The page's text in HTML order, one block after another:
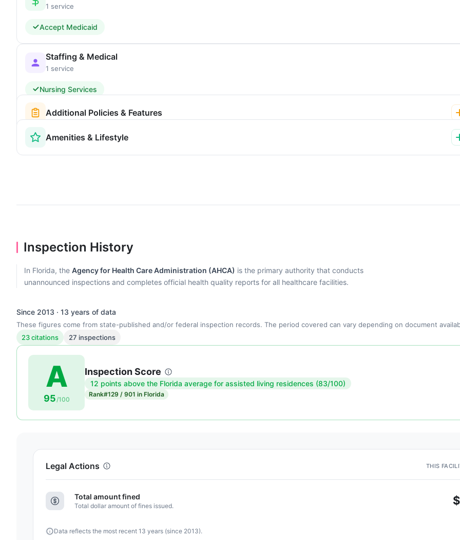
1 service
Accept Medicaid
Staffing & Medical
1 service
Nursing Services
Additional Policies & Features
Amenities & Lifestyle
Inspection History
In Florida, the Agency for Health Care Administration (AHCA) is the primary authority that conducts
unannounced inspections and completes official health quality reports for all healthcare facilities.
Since 2013 · 13 years of data
These figures come from state-published and/or federal inspection records. The period covered can vary depending on document
23 citations
27 inspections
A
95/100
Inspection Score
12 points above the Florida average for assisted living residences (83/100)
Rank#129 / 901 in Florida
Inspection
score:
100.
Letter
12
points
the
Legal Actions THIS
Total amount fined
Total dollar amount of fines issued.
Data reflects the most recent 13 years (since 2013).